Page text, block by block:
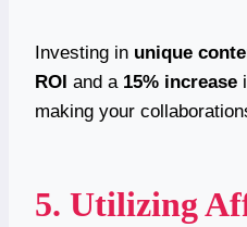
Investing in unique
ROI and a 15% increase
making your
5. Utilizing